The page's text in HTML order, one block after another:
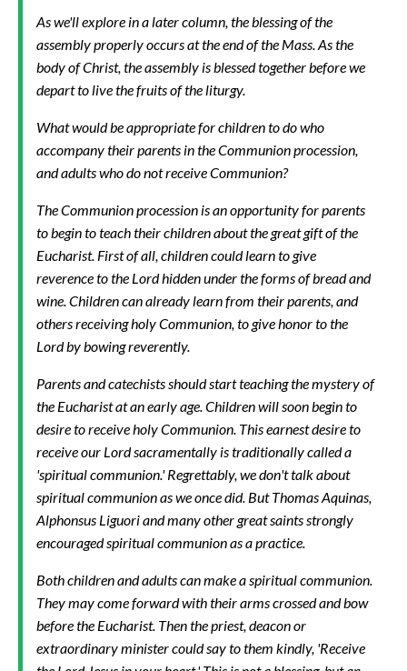
As we'll explore in a later column, the blessing of the
assembly properly occurs at the end of the Mass. As the
body of Christ, the assembly is blessed together before we
depart to live the fruits of the liturgy.
What would be appropriate for children to do who
accompany their parents in the Communion procession,
and adults who do not receive Communion?
The Communion procession is an opportunity for parents
to begin to teach their children about the great gift of the
Eucharist. First of all, children could learn to give
reverence to the Lord hidden under the forms of bread and
wine. Children can already learn from their parents, and
others receiving holy Communion, to give honor to the
Lord by bowing reverently.
Parents and catechists should start teaching the mystery of
the Eucharist at an early age. Children will soon begin to
desire to receive holy Communion. This earnest desire to
receive our Lord sacramentally is traditionally called a
'spiritual communion.' Regrettably, we don't talk about
spiritual communion as we once did. But Thomas Aquinas,
Alphonsus Liguori and many other great saints strongly
encouraged spiritual communion as a practice.
Both children and adults can make a spiritual communion.
They may come forward with their arms crossed and bow
before the Eucharist. Then the priest, deacon or
extraordinary minister could say to them kindly, 'Receive